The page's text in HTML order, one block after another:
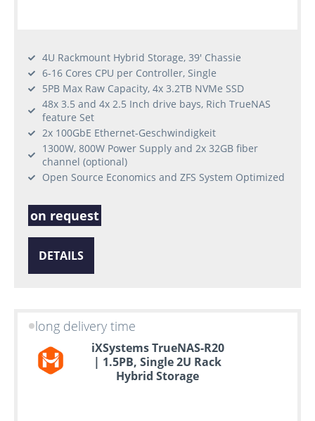
4U Rackmount Hybrid Storage, 39' Chassie
6-16 Cores CPU per Controller, Single
5PB Max Raw Capacity, 4x 3.2TB NVMe SSD
48x 3.5 and 4x 2.5 Inch drive bays, Rich TrueNAS
feature Set
2x 100GbE Ethernet-Geschwindigkeit
1300W, 800W Power Supply and 2x 32GB fiber
channel (optional)
Open Source Economics and ZFS System Optimized
on request
DETAILS
long delivery time
iXSystems TrueNAS-R20
| 1.5PB, Single 2U Rack
Hybrid Storage